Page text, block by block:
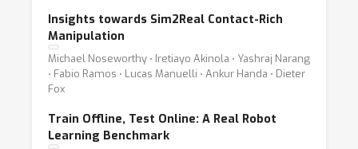
Insights towards Sim2Real Contact-Rich
Manipulation
Michael Noseworthy ⋅ Iretiayo Akinola ⋅ Yashraj Narang
⋅ Fabio Ramos ⋅ Lucas Manuelli ⋅ Ankur Handa ⋅ Dieter
Fox
Train Offline, Test Online: A Real Robot
Learning Benchmark